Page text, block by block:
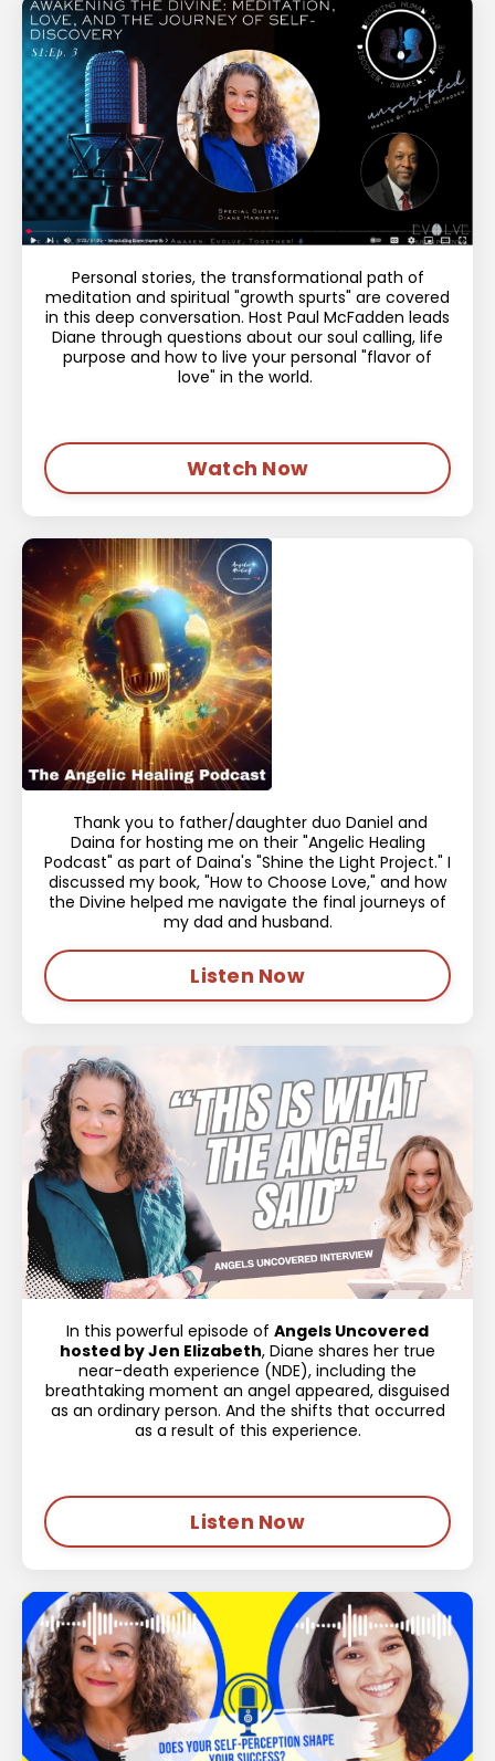
Personal stories, the transformational path of
meditation and spiritual "growth spurts" are covered
in this deep conversation. Host Paul McFadden leads
Diane through questions about our soul calling, life
purpose and how to live your personal "flavor of
love" in the world.
Watch Now
Thank you to father/daughter duo Daniel and
Daina for hosting me on their "Angelic Healing
Podcast" as part of Daina's "Shine the Light Project." I
discussed my book, "How to Choose Love," and how
the Divine helped me navigate the final journeys of
my dad and husband.
Listen Now
In this powerful episode of Angels Uncovered
hosted by Jen Elizabeth, Diane shares her true
near-death experience (NDE), including the
breathtaking moment an angel appeared, disguised
as an ordinary person. And the shifts that occurred
as a result of this experience.
Listen Now